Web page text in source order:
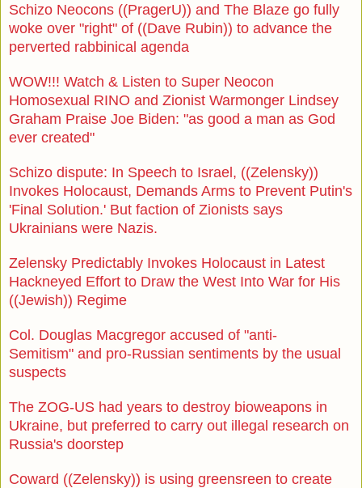
Schizo Neocons ((PragerU)) and The Blaze go fully
woke over "right" of ((Dave Rubin)) to advance the
perverted rabbinical agenda
WOW!!! Watch & Listen to Super Neocon
Homosexual RINO and Zionist Warmonger Lindsey
Graham Praise Joe Biden: "as good a man as God
ever created"
Schizo dispute: In Speech to Israel, ((Zelensky))
Invokes Holocaust, Demands Arms to Prevent Putin's
'Final Solution.' But faction of Zionists says
Ukrainians were Nazis.
Zelensky Predictably Invokes Holocaust in Latest
Hackneyed Effort to Draw the West Into War for His
((Jewish)) Regime
Col. Douglas Macgregor accused of "anti-
Semitism" and pro-Russian sentiments by the usual
suspects
The ZOG-US had years to destroy bioweapons in
Ukraine, but preferred to carry out illegal research on
Russia's doorstep
Coward ((Zelensky)) is using greensreen to create